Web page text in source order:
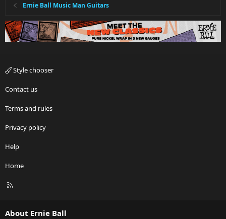
Ernie Ball Music Man Guitars
Style chooser
Contact us
Terms and rules
Privacy policy
Help
Home
R
About Ernie Ball